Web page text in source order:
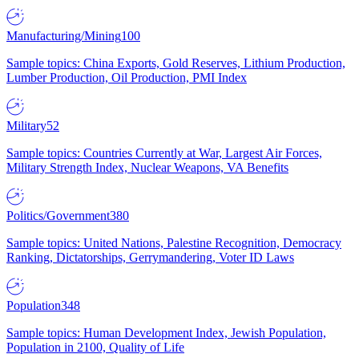
Manufacturing/Mining100
Sample topics: China Exports, Gold Reserves, Lithium Production,
Lumber Production, Oil Production, PMI Index
Military52
Sample topics: Countries Currently at War, Largest Air Forces,
Military Strength Index, Nuclear Weapons, VA Benefits
Politics/Government380
Sample topics: United Nations, Palestine Recognition, Democracy
Ranking, Dictatorships, Gerrymandering, Voter ID Laws
Population348
Sample topics: Human Development Index, Jewish Population,
Population in 2100, Quality of Life